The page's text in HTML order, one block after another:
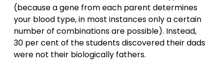
(because a gene from each parent determines
your blood type, in most instances only a certain
number of combinations are possible). Instead,
30 per cent of the students discovered their dads
were not their biologically fathers.